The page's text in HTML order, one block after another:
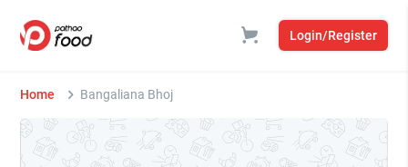
Login/Register
Home Bangaliana Bhoj